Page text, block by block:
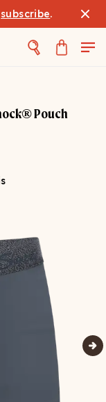
subscribe.
Pouch